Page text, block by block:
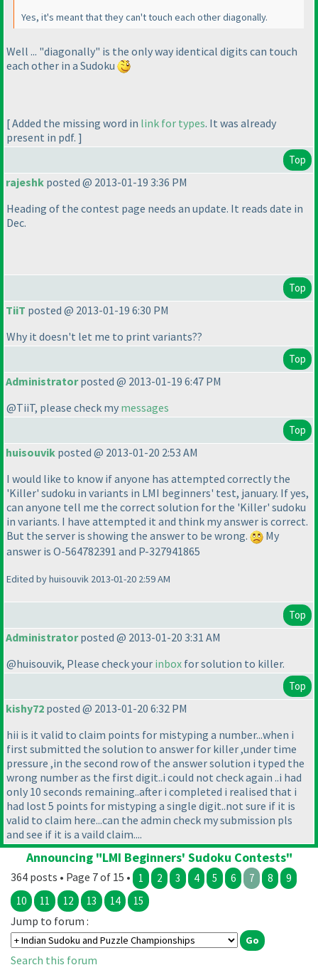
Yes, it's meant that they can't touch each other diagonally.
Well ... "diagonally" is the only way identical digits can touch
each other in a Sudoku
[ Added the missing word in link for types. It was already
present in pdf. ]
Top
rajeshk posted @ 2013-01-19 3:36 PM
Heading of the contest page needs an update. It reads date in
Dec.
Top
TiiT posted @ 2013-01-19 6:30 PM
Why it doesn't let me to print variants??
Top
Administratorposted @ 2013-01-19 6:47 PM
@TiiT, please check my messages
Top
huisouvik posted @ 2013-01-20 2:53 AM
I would like to know if anyone has attempted correctly the
'Killer' sudoku in variants in LMI beginners' test, january. If yes,
can anyone tell me the correct solution for the 'Killer' sudoku
in variants. I have attempted it and think my answer is correct.
But the server is showing the answer to be wrong.
My
answer is O-564782391 and P-327941865
Edited by huisouvik 2013-01-20 2:59 AM
Top
Administratorposted @ 2013-01-20 3:31 AM
@huisouvik, Please check your inbox for solution to killer.
Top
kishy72 posted @ 2013-01-20 6:32 PM
hii is it valid to claim points for mistyping a number...when i
first submitted the solution to answer for killer ,under time
pressure ,in the second row of the answer solution i typed the
wrong number as the first digit..i could not check again ..i had
only 10 seconds remaining..after i completed i realised that i
had lost 5 points for mistyping a single digit..not sure if it is
valid to claim here...can the admin check my submission pls
and see if it is a vaild claim....
Announcing "LMI Beginners' Sudoku Contests"
364 posts • Page 7 of 15 • 1 2 3 4 5 6 7 8
9
10
11 12 13 14 15
Jump to forum :
Search this forum